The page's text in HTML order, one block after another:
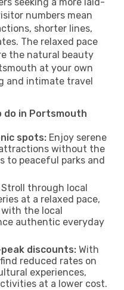
numbers mean
shorter lines,
The relaxed pace
the natural beauty
at your own
and intimate travel
do in Portsmouth
spots: Enjoy serene
without the
to peaceful parks and
Stroll through local
at a relaxed pace,
the local
authentic everyday
discounts: With
reduced rates on
experiences,
at a lower cost.